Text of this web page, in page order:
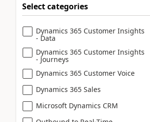
Select categories
Dynamics 365 Customer Insights
- Data
Dynamics 365 Customer Insights
- Journeys
Dynamics 365 Customer Voice
Dynamics 365 Sales
Microsoft Dynamics CRM